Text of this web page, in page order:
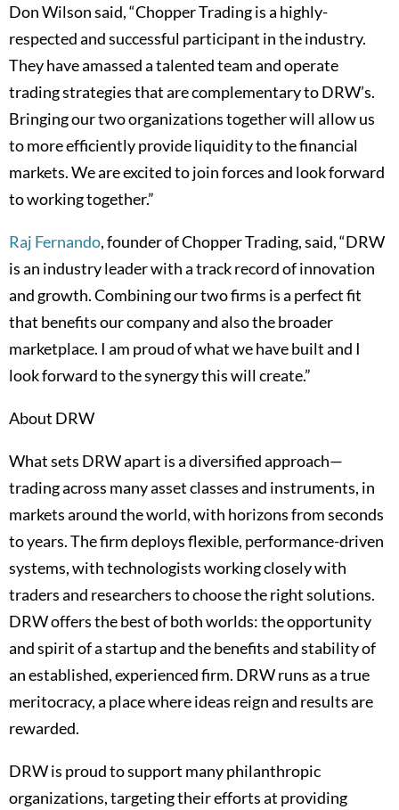
Don Wilson said, “Chopper Trading is a highly-
respected and successful participant in the industry.
They have amassed a talented team and operate
trading strategies that are complementary to DRW’s.
Bringing our two organizations together will allow us
to more efficiently provide liquidity to the financial
markets. We are excited to join forces and look forward
to working together.”
Raj Fernando, founder of Chopper Trading, said, “DRW
is an industry leader with a track record of innovation
and growth. Combining our two firms is a perfect fit
that benefits our company and also the broader
marketplace. I am proud of what we have built and I
look forward to the synergy this will create.”
About DRW
What sets DRW apart is a diversified approach—
trading across many asset classes and instruments, in
markets around the world, with horizons from seconds
to years. The firm deploys flexible, performance-driven
systems, with technologists working closely with
traders and researchers to choose the right solutions.
DRW offers the best of both worlds: the opportunity
and spirit of a startup and the benefits and stability of
an established, experienced firm. DRW runs as a true
meritocracy, a place where ideas reign and results are
rewarded.
DRW is proud to support many philanthropic
organizations, targeting their efforts at providing